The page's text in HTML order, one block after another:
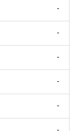
-
-
-
-
-